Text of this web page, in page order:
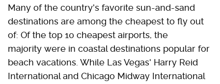
Many of the country's favorite sun-and-sand
destinations are among the cheapest to fly out
of: Of the top 10 cheapest airports, the
majority were in coastal destinations popular for
beach vacations. While Las Vegas' Harry Reid
International and Chicago Midway International